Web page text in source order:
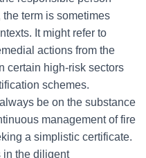
term is sometimes
It might refer to
actions from the
certain high-risk sectors
schemes.
be on the substance
management of fire
a simplistic certificate.
in the diligent